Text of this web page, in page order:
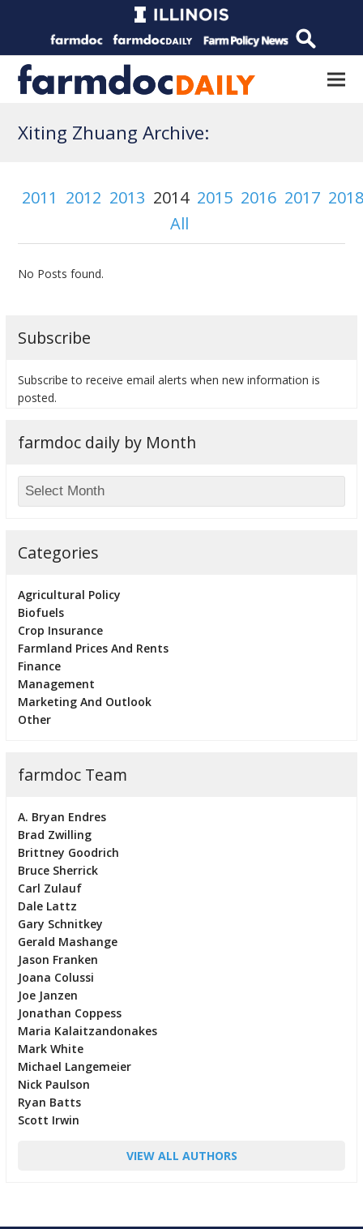
Xiting Zhuang Archive:
2011 2012 2013 2014 2015 2016 2017
All
No Posts found.
Subscribe
Subscribe to receive email alerts when new information is
posted.
farmdoc daily by Month
Categories
Agricultural Policy
Biofuels
Crop Insurance
Farmland Prices And Rents
Finance
Management
Marketing And Outlook
Other
farmdoc Team
A. Bryan Endres
Brad Zwilling
Brittney Goodrich
Bruce Sherrick
Carl Zulauf
Dale Lattz
Gary Schnitkey
Gerald Mashange
Jason Franken
Joana Colussi
Joe Janzen
Jonathan Coppess
Maria Kalaitzandonakes
Mark White
Michael Langemeier
Nick Paulson
Ryan Batts
Scott Irwin
VIEW ALL AUTHORS